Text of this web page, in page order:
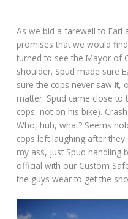
As we bid a farewell to Earl
promises that we would
turned to see the Mayor of
shoulder. Spud made sure
sure the cops never saw it,
matter. Spud came close to
cops, not on his bike).
Who, huh, what? Seems
cops left laughing after
my ass, just Spud handling
official with our Custom
the guys wear to get the